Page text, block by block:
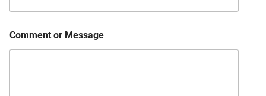
Comment or Message